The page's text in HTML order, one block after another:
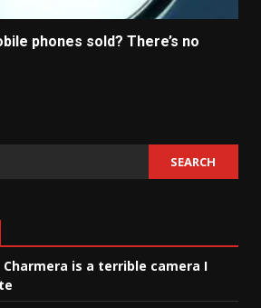
phones sold? There’s no
SEARCH
Charmera is a terrible camera I